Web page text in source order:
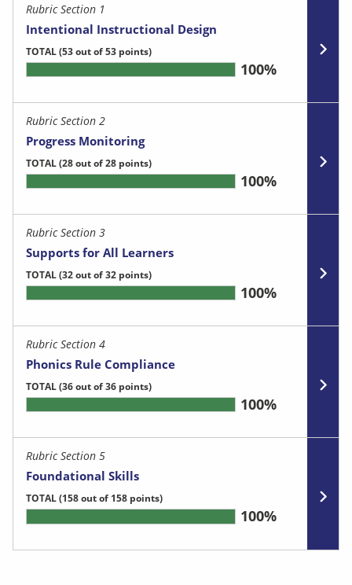
Rubric Section 1
Intentional Instructional Design
TOTAL(53 out of 53 points)
100%
Rubric Section 2
Progress Monitoring
TOTAL(28 out of 28 points)
100%
Rubric Section 3
Supports for All Learners
TOTAL(32 out of 32 points)
100%
Rubric Section 4
Phonics Rule Compliance
TOTAL(36 out of 36 points)
100%
Rubric Section 5
Foundational Skills
TOTAL(158 out of 158 points)
100%